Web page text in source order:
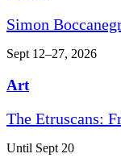
Simon
Sept 12–27, 2026
Art
The Etruscans:
Until Sept 20